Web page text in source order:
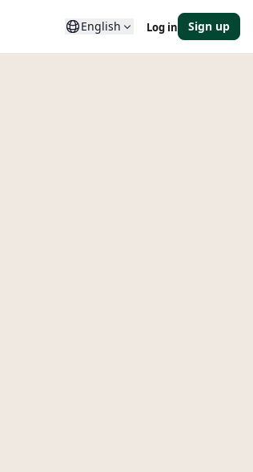
English Log in Sign up